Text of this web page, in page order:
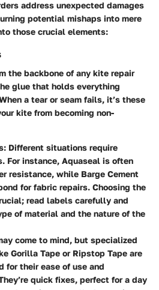
address unexpected damages
potential mishaps into mere
those crucial elements:
the backbone of any kite repair
glue that holds everything
a tear or seam fails, it’s these
kite from becoming non-
Different situations require
For instance, Aquaseal is often
resistance, while Barge Cement
for fabric repairs. Choosing the
read labels carefully and
of material and the nature of the
come to mind, but specialized
Gorilla Tape or Ripstop Tape are
for their ease of use and
quick fixes, perfect for a day